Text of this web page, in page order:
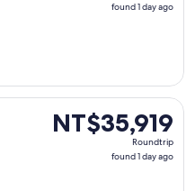
found 1 day ago
NT$35,919
Roundtrip,
NT$35,919
Roundtrip
found 1 day ago
Mon, Sep 7 from